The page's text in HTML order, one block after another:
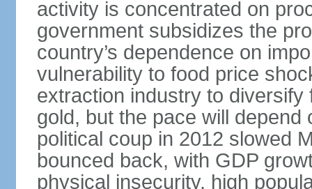
activity is concentrated on
government subsidizes the
country’s dependence on
vulnerability to food price
extraction industry to
gold, but the pace will depend
political coup in 2012 slowed
bounced back, with GDP
physical insecurity, high